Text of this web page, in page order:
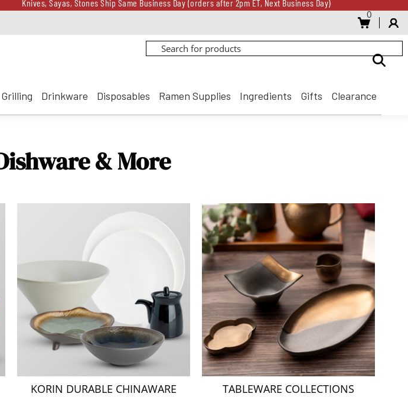
Knives, Sayas, Stones Ship Same Business Day (orders after 2pm ET, Next Business Day)
Receive a $100 Korin Gift Card for every $500 spent until 8/31
Receive a $100 Korin Gift Card for every $500 spent until 8/31
0
Grilling Drinkware Disposables Ramen Supplies Ingredients Gifts Clearance
& More
KORIN DURABLE CHINAWARE
TABLEWARE COLLECTIONS